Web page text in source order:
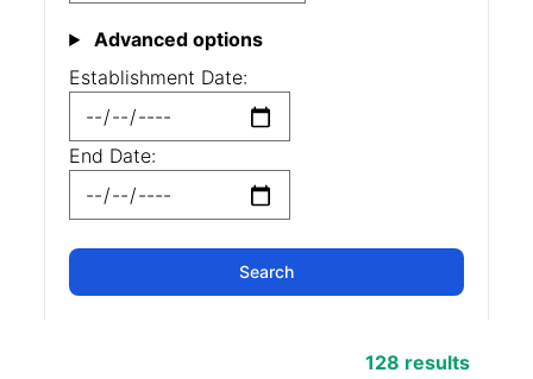
Advanced options
Establishment Date:
End Date:
128 results